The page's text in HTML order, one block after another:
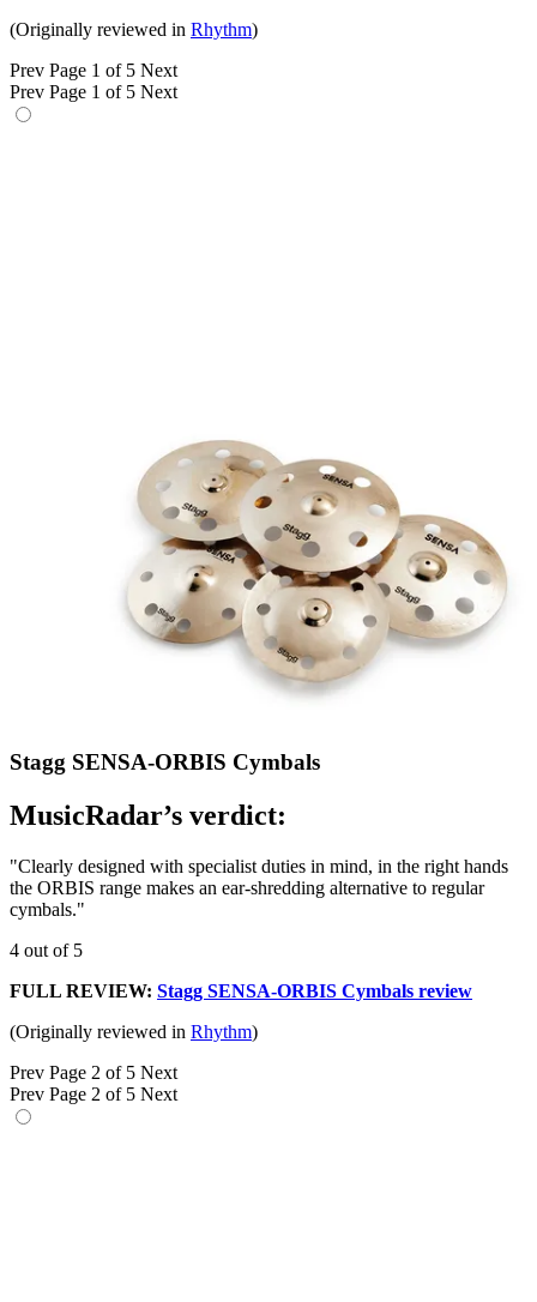
(Originally reviewed in Rhythm)
Prev Page 1 of 5 Next
Prev Page 1 of 5 Next
Stagg SENSA-ORBIS Cymbals
MusicRadar’s verdict:
"Clearly designed with specialist duties in mind, in the right hands
the ORBIS range makes an ear-shredding alternative to regular
cymbals."
4 out of 5
FULL REVIEW: Stagg SENSA-ORBIS Cymbals review
(Originally reviewed in Rhythm)
Prev Page 2 of 5 Next
Prev Page 2 of 5 Next